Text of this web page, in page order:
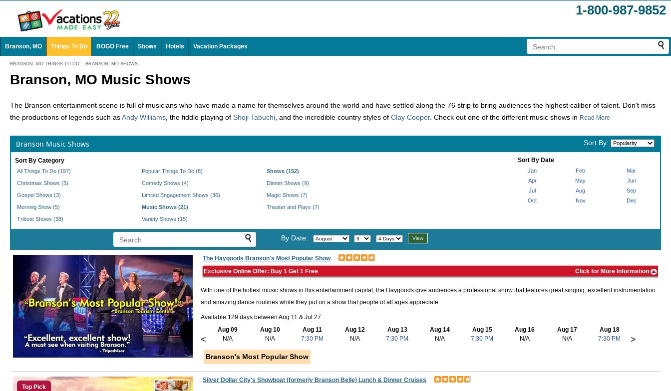
1-800-987-9852
Branson, MO Things To Do BOGO Free Shows Hotels Vacation Packages
BRANSON, MO THINGS TO DO : BRANSON, MO SHOWS
Branson, MO Music Shows
The Branson entertainment scene is full of musicians who have made a name for themselves around the world and have settled along the 76 strip to bring audiences the highest caliber of talent. Don't miss
the productions of legends such asAndy Williams , the fiddle playing of Shoji Tabuchi , and the incredible country styles of Clay Cooper. Check out one of the different music shows in Read More
Sort By:
Branson Music Shows
Sort By Category
All Things To Do (197) Popular Things To Do (8)
Shows (152)
Christmas Shows (5)
Comedy Shows (4)
Dinner Shows (9)
Gospel Shows (3)
Limited Engagement Shows (36)
Magic Shows (7)
Morning Show (5)
Music Shows (21)
Theater and Plays (7)
Tribute Shows (38)
Variety Shows (15)
Sort By Date
Jan Feb
Mar
Apr
May
Jun
Jul
Aug
Sep
Oct
Nov Dec
By Date:
The Haygoods Branson's Most Popular Show
Exclusive Online Offer: Buy 1 Get 1 Free
Click for More Information
With one of the hottest music shows in this entertainment capital, the Haygoods give audiences a professional show that features great singing, excellent instrumentation
and amazing dance routines while they put on a show that people of all ages appreciate.
Available 129 days between Aug 11 & Jul 27
<
Aug 09
N/A
Aug 10
N/A
Aug 11
7:30 PM
Aug 12
N/A
Aug 13
7:30 PM
Aug 14
N/A
Aug 15
7:30 PM
Aug 16
N/A
Aug 17
N/A
Aug 18
7:30 PM
>
Branson's Most Popular Show
Top Pick
Silver Dollar City's Showboat (formerly Branson Belle) Lunch & Dinner Cruises